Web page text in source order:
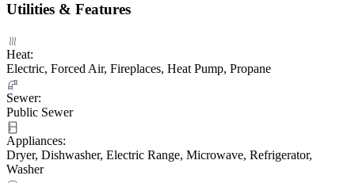
Utilities & Features
Heat:
Electric, Forced Air, Fireplaces, Heat Pump, Propane
Sewer:
Public Sewer
Appliances:
Dryer, Dishwasher, Electric Range, Microwave, Refrigerator,
Washer